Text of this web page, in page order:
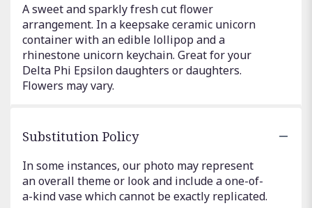
A sweet and sparkly fresh cut flower
arrangement. In a keepsake ceramic unicorn
container with an edible lollipop and a
rhinestone unicorn keychain. Great for your
Delta Phi Epsilon daughters or daughters.
Flowers may vary.
Substitution Policy
In some instances, our photo may represent
an overall theme or look and include a one-of-
a-kind vase which cannot be exactly replicated.